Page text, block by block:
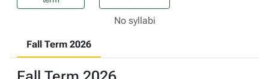
No syllabi
Fall Term 2026